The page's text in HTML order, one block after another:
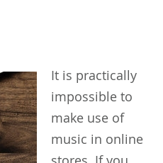
It is practically
impossible to
make use of
music in online